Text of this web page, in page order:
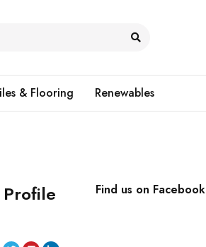
& Flooring Renewables
Find us on Facebook